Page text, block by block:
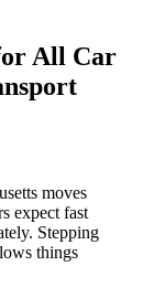
All Car
moves
expect fast
Stepping
things